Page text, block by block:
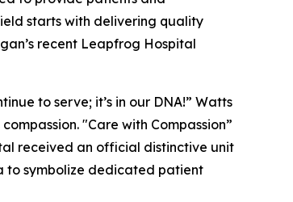
starts with delivering quality
recent Leapfrog Hospital
to serve; it’s in our DNA!” Watts
"Care with Compassion”
received an official distinctive unit
to symbolize dedicated patient